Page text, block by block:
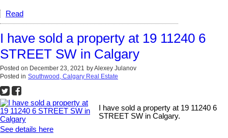
Read
I have sold a property at 19 11240 6
STREET SW in Calgary
Posted on December 23, 2021 byAlexey Julanov
Posted in Southwood, Calgary Real Estate
I have sold a property at 19 11240 6
STREET SW in Calgary.
See details here